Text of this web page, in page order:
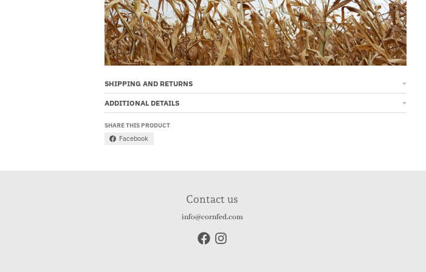
SHIPPING AND RETURNS
ADDITIONAL DETAILS
SHARE THIS PRODUCT
Facebook
Contact us
info@cornfed.com